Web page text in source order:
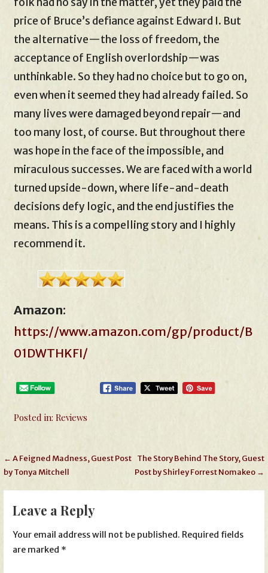
price of Bruce’s defiance against Edward I. But
the alternative—the loss of freedom, the
acceptance of English overlordship—was
unthinkable. So they had no choice but to go on,
even when it seemed they had already failed. So
many lives were damaged beyond repair—and
too many lost, of course. But throughout there
was hope in the face of the impossible, and
miraculous successes. We are faced with a world
turned upside-down, where life-and-death
decisions defy logic, and the end justifies the
means. This is a compelling story and I highly
recommend it.
Amazon:
https://www.amazon.com/gp/product/B
01DWTHKFI/
Posted in:Reviews
Post
navigation
← A Feigned Madness, Guest Post
by Tonya Mitchell
The Story Behind The Story, Guest
Post by Shirley Forrest Nomakeo →
Leave a Reply
Your email address will not be published. Required fields
are marked *